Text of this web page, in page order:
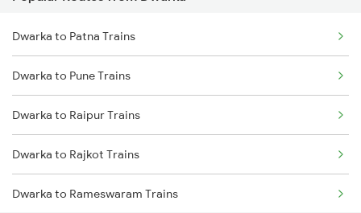
Dwarka to Surat Trains
Dwarka to Thane Trains
Dwarka to Nagpur Trains
Dwarka to Patna Trains
Dwarka to Pune Trains
Dwarka to Raipur Trains
Dwarka to Rajkot Trains
Dwarka to Rameswaram Trains